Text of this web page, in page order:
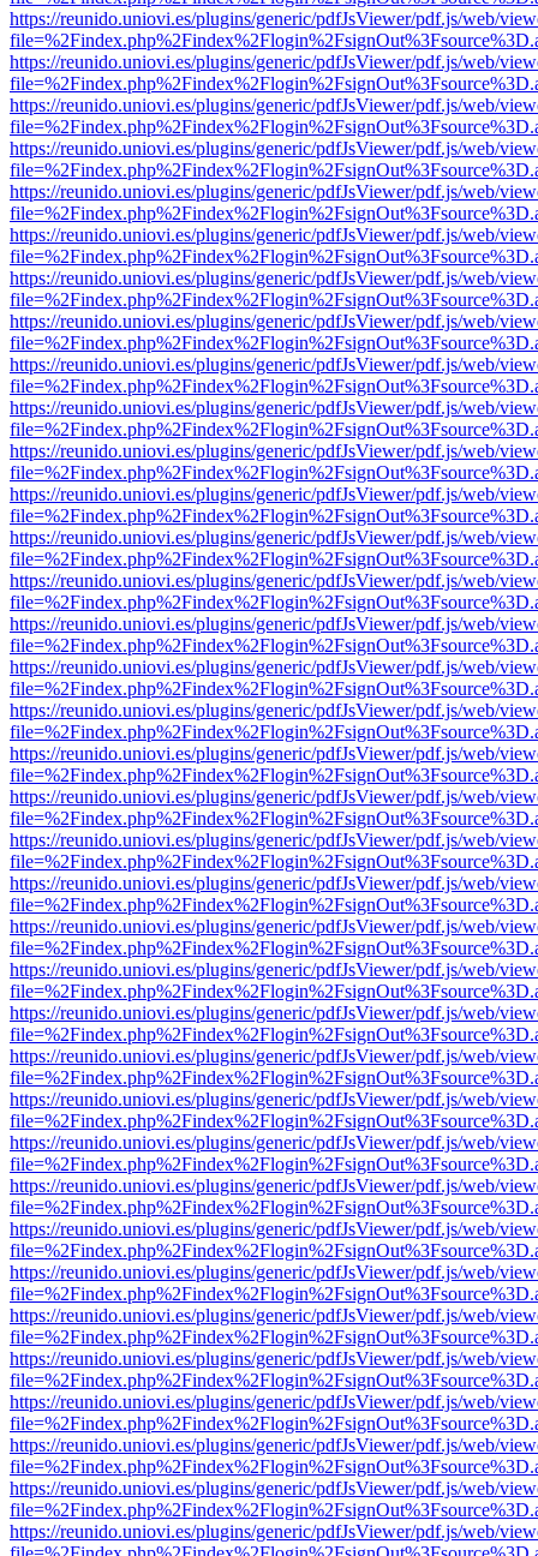
https://reunido.uniovi.es/plugins/generic/pdfJsViewer/pdf.js/web/
https://reunido.uniovi.es/plugins/generic/pdfJsViewer/pdf.js/web/
https://reunido.uniovi.es/plugins/generic/pdfJsViewer/pdf.js/web/
https://reunido.uniovi.es/plugins/generic/pdfJsViewer/pdf.js/web/
https://reunido.uniovi.es/plugins/generic/pdfJsViewer/pdf.js/web/
https://reunido.uniovi.es/plugins/generic/pdfJsViewer/pdf.js/web/
https://reunido.uniovi.es/plugins/generic/pdfJsViewer/pdf.js/web/
https://reunido.uniovi.es/plugins/generic/pdfJsViewer/pdf.js/web/
https://reunido.uniovi.es/plugins/generic/pdfJsViewer/pdf.js/web/
https://reunido.uniovi.es/plugins/generic/pdfJsViewer/pdf.js/web/
https://reunido.uniovi.es/plugins/generic/pdfJsViewer/pdf.js/web/
https://reunido.uniovi.es/plugins/generic/pdfJsViewer/pdf.js/web/
https://reunido.uniovi.es/plugins/generic/pdfJsViewer/pdf.js/web/
https://reunido.uniovi.es/plugins/generic/pdfJsViewer/pdf.js/web/
https://reunido.uniovi.es/plugins/generic/pdfJsViewer/pdf.js/web/
https://reunido.uniovi.es/plugins/generic/pdfJsViewer/pdf.js/web/
https://reunido.uniovi.es/plugins/generic/pdfJsViewer/pdf.js/web/
https://reunido.uniovi.es/plugins/generic/pdfJsViewer/pdf.js/web/
https://reunido.uniovi.es/plugins/generic/pdfJsViewer/pdf.js/web/
https://reunido.uniovi.es/plugins/generic/pdfJsViewer/pdf.js/web/
https://reunido.uniovi.es/plugins/generic/pdfJsViewer/pdf.js/web/
https://reunido.uniovi.es/plugins/generic/pdfJsViewer/pdf.js/web/
https://reunido.uniovi.es/plugins/generic/pdfJsViewer/pdf.js/web/
https://reunido.uniovi.es/plugins/generic/pdfJsViewer/pdf.js/web/
https://reunido.uniovi.es/plugins/generic/pdfJsViewer/pdf.js/web/
https://reunido.uniovi.es/plugins/generic/pdfJsViewer/pdf.js/web/
https://reunido.uniovi.es/plugins/generic/pdfJsViewer/pdf.js/web/
https://reunido.uniovi.es/plugins/generic/pdfJsViewer/pdf.js/web/
https://reunido.uniovi.es/plugins/generic/pdfJsViewer/pdf.js/web/
https://reunido.uniovi.es/plugins/generic/pdfJsViewer/pdf.js/web/
https://reunido.uniovi.es/plugins/generic/pdfJsViewer/pdf.js/web/
https://reunido.uniovi.es/plugins/generic/pdfJsViewer/pdf.js/web/
https://reunido.uniovi.es/plugins/generic/pdfJsViewer/pdf.js/web/
https://reunido.uniovi.es/plugins/generic/pdfJsViewer/pdf.js/web/
https://reunido.uniovi.es/plugins/generic/pdfJsViewer/pdf.js/web/
https://reunido.uniovi.es/plugins/generic/pdfJsViewer/pdf.js/web/